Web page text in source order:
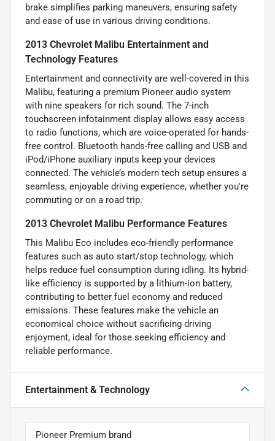
brake simplifies parking maneuvers, ensuring safety
and ease of use in various driving conditions.
2013 Chevrolet Malibu Entertainment and
Technology Features
Entertainment and connectivity are well-covered in this
Malibu, featuring a premium Pioneer audio system
with nine speakers for rich sound. The 7-inch
touchscreen infotainment display allows easy access
to radio functions, which are voice-operated for hands-
free control. Bluetooth hands-free calling and USB and
iPod/iPhone auxiliary inputs keep your devices
connected. The vehicle’s modern tech setup ensures a
seamless, enjoyable driving experience, whether you're
commuting or on a road trip.
2013 Chevrolet Malibu Performance Features
This Malibu Eco includes eco-friendly performance
features such as auto start/stop technology, which
helps reduce fuel consumption during idling. Its hybrid-
like efficiency is supported by a lithium-ion battery,
contributing to better fuel economy and reduced
emissions. These features make the vehicle an
economical choice without sacrificing driving
enjoyment, ideal for those seeking efficiency and
reliable performance.
Entertainment & Technology
Pioneer Premium brand